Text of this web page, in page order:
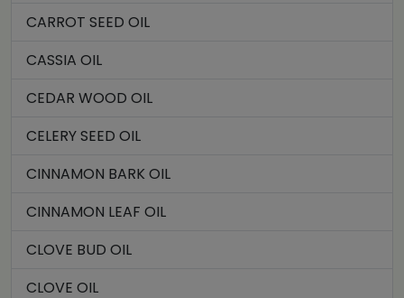
CARROT SEED OIL
CASSIA OIL
CEDAR WOOD OIL
CELERY SEED OIL
CINNAMON BARK OIL
CINNAMON LEAF OIL
CLOVE BUD OIL
CLOVE OIL